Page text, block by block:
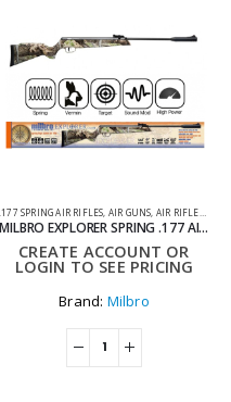
.177 SPRING AIR RIFLES AIR GUNS AIR RIFLES
MILBRO EXPLORER SPRING .177 AIR RIFLE – CAMO
CREATE ACCOUNT OR
LOGIN TO SEE PRICING
Brand: Milbro